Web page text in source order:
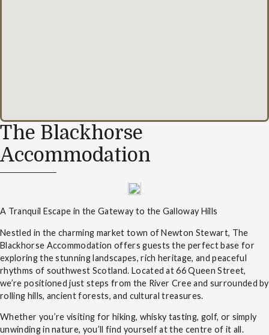
The Blackhorse
Accommodation
A Tranquil Escape in the Gateway to the Galloway Hills
Nestled in the charming market town of Newton Stewart, The
Blackhorse Accommodation offers guests the perfect base for
exploring the stunning landscapes, rich heritage, and peaceful
rhythms of southwest Scotland. Located at 66 Queen Street,
we’re positioned just steps from the River Cree and surrounded by
rolling hills, ancient forests, and cultural treasures.
Whether you’re visiting for hiking, whisky tasting, golf, or simply
unwinding in nature, you’ll find yourself at the centre of it all.